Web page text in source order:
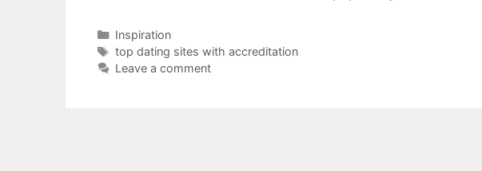
Categories
Inspiration
Tags
top dating sites with accreditation
Leave a comment